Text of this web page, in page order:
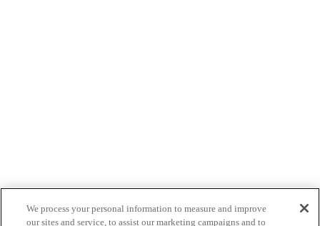
We process your personal information to measure and improve
our sites and service, to assist our marketing campaigns and to